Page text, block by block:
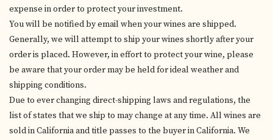
expense in order to protect your investment.
You will be notified by email when your wines are shipped.
Generally, we will attempt to ship your wines shortly after your
order is placed. However, in effort to protect your wine, please
be aware that your order may be held for ideal weather and
shipping conditions.
Due to ever changing direct-shipping laws and regulations, the
list of states that we ship to may change at any time. All wines are
sold in California and title passes to the buyer in California. We